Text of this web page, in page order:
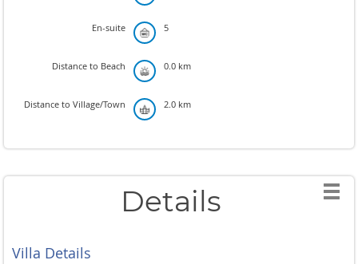
En-suite 5
Distance to Beach 0.0 km
Distance to Village/Town 2.0 km
Details
Villa Details